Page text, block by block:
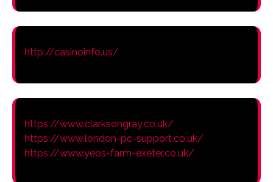
http://casinoinfo.us/
https://www.clarksongray.co.uk/
https://www.london-pc-support.co.uk/
https://www.yeos-farm-exeter.co.uk/